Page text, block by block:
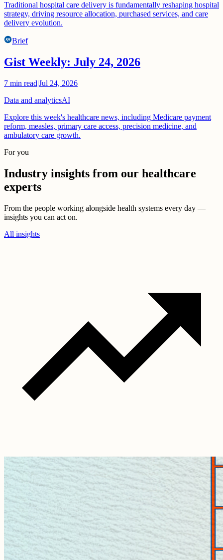
Traditional hospital care delivery is fundamentally reshaping hospital
strategy, driving resource allocation, purchased services, and care
delivery evolution.
Brief
Gist Weekly: July 24, 2026
7 min read|Jul 24, 2026
Data and analyticsAI
Explore this week's healthcare news, including Medicare payment
reform, measles, primary care access, precision medicine, and
ambulatory care growth.
For you
Industry insights from our healthcare
experts
From the people working alongside health systems every day —
insights you can act on.
All insights